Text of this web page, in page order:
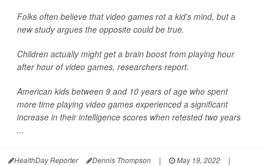
Folks often believe that video games rot a kid's mind, but a
new study argues the opposite could be true.
Children actually might get a brain boost from playing hour
after hour of video games, researchers report.
American kids between 9 and 10 years of age who spent
more time playing video games experienced a significant
increase in their intelligence scores when retested two years
...
HealthDay Reporter Dennis Thompson | May 19, 2022
|